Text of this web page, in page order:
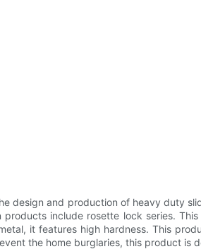
design and production of heavy duty
products include rosette lock series.
it features high hardness. This
the home burglaries, this product is